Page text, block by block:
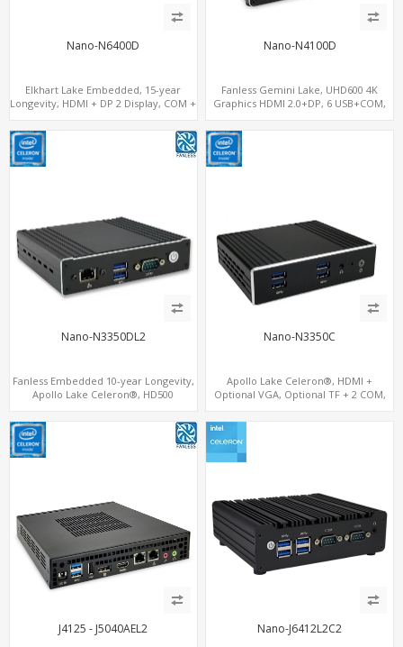
Nano-N6400D
Elkhart Lake Embedded, 15-year
Longevity, HDMI + DP 2 Display, COM +
Nano-N4100D
Fanless Gemini Lake, UHD600 4K
Graphics HDMI 2.0+DP, 6 USB+COM,
Nano-N3350DL2
Fanless Embedded 10-year Longevity,
Apollo Lake Celeron®, HD500
Nano-N3350C
Apollo Lake Celeron®, HDMI +
Optional VGA, Optional TF + 2 COM,
J4125 - J5040AEL2 Nano-J6412L2C2